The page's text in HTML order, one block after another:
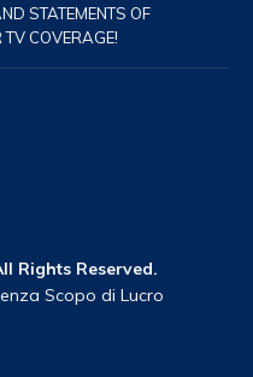
STATEMENTS OF
COVERAGE!
Rights Reserved.
Scopo di Lucro